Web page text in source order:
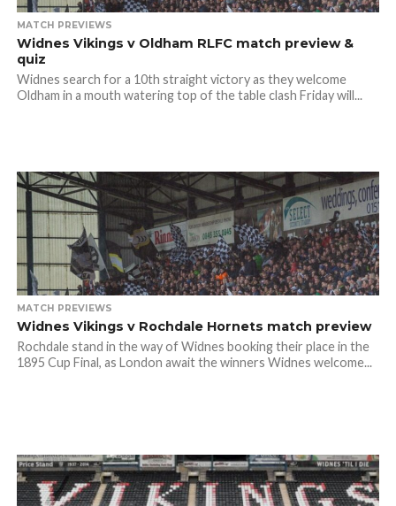
MATCH PREVIEWS
Widnes Vikings v Oldham RLFC match preview &
quiz
Widnes search for a 10th straight victory as they welcome
Oldham in a mouth watering top of the table clash Friday will...
MATCH PREVIEWS
Widnes Vikings v Rochdale Hornets match preview
Rochdale stand in the way of Widnes booking their place in the
1895 Cup Final, as London await the winners Widnes welcome...